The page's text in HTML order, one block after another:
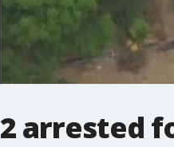
2 arrested